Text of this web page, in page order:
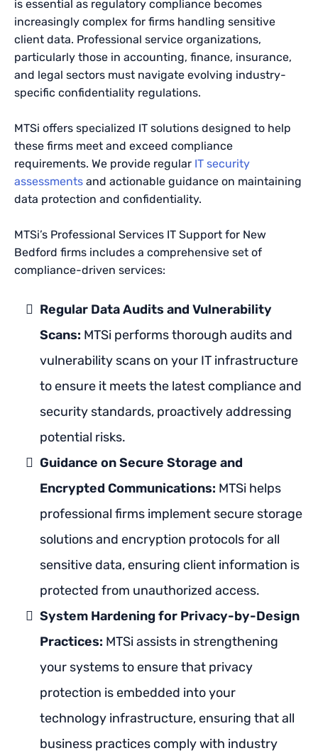
is essential as regulatory compliance becomes
increasingly complex for firms handling sensitive
client data. Professional service organizations,
particularly those in accounting, finance, insurance,
and legal sectors must navigate evolving industry-
specific confidentiality regulations.
MTSi offers specialized IT solutions designed to help
these firms meet and exceed compliance
requirements. We provide regular IT security
assessments and actionable guidance on maintaining
data protection and confidentiality.
MTSi’s Professional Services IT Support for New
Bedford firms includes a comprehensive set of
compliance-driven services:
Regular Data Audits and Vulnerability
Scans: MTSi performs thorough audits and
vulnerability scans on your IT infrastructure
to ensure it meets the latest compliance and
security standards, proactively addressing
potential risks.
Guidance on Secure Storage and
Encrypted Communications: MTSi helps
professional firms implement secure storage
solutions and encryption protocols for all
sensitive data, ensuring client information is
protected from unauthorized access.
System Hardening for Privacy-by-Design
Practices: MTSi assists in strengthening
your systems to ensure that privacy
protection is embedded into your
technology infrastructure, ensuring that all
business practices comply with industry